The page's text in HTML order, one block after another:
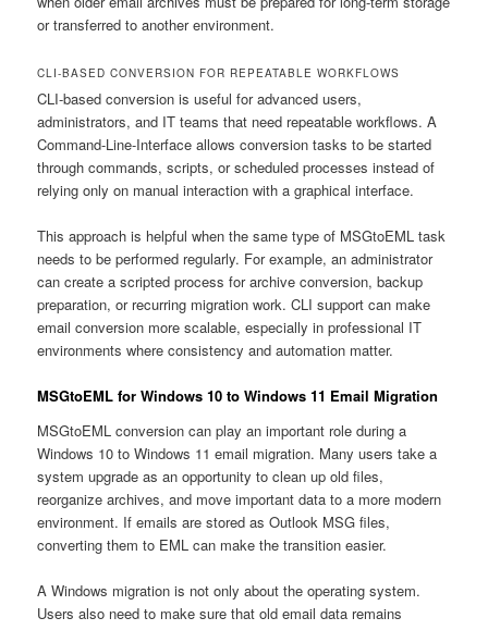
or transferred to another environment.
CLI-BASED CONVERSION FOR REPEATABLE WORKFLOWS
CLI-based conversion is useful for advanced users,
administrators, and IT teams that need repeatable workflows. A
Command-Line-Interface allows conversion tasks to be started
through commands, scripts, or scheduled processes instead of
relying only on manual interaction with a graphical interface.
This approach is helpful when the same type of MSGtoEML task
needs to be performed regularly. For example, an administrator
can create a scripted process for archive conversion, backup
preparation, or recurring migration work. CLI support can make
email conversion more scalable, especially in professional IT
environments where consistency and automation matter.
MSGtoEML for Windows 10 to Windows 11 Email Migration
MSGtoEML conversion can play an important role during a
Windows 10 to Windows 11 email migration. Many users take a
system upgrade as an opportunity to clean up old files,
reorganize archives, and move important data to a more modern
environment. If emails are stored as Outlook MSG files,
converting them to EML can make the transition easier.
A Windows migration is not only about the operating system.
Users also need to make sure that old email data remains